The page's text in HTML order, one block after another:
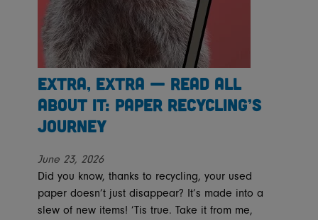
Extra, Extra — Read All
About It: Paper Recycling’s
Journey
June 23, 2026
Did you know, thanks to recycling, your used
paper doesn’t just disappear? It’s made into a
slew of new items! ’Tis true. Take it from me,